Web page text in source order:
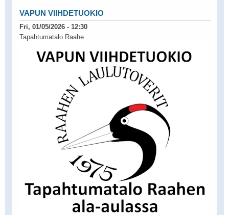
VAPUN VIIHDETUOKIO
Fri, 01/05/2026 - 12:30
Tapahtumatalo Raahe